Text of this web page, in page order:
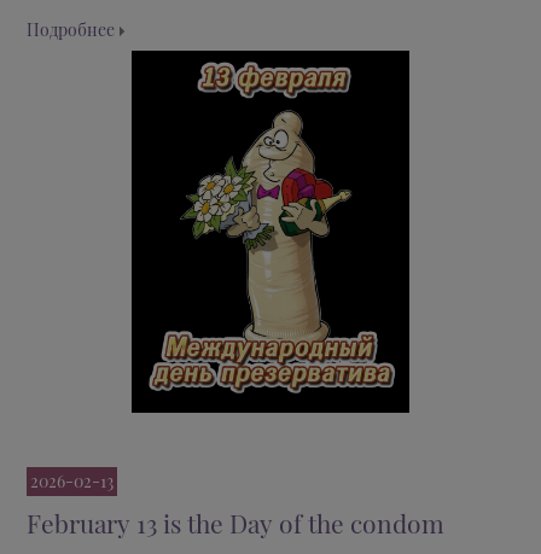
Подробнее
2026-02-13
February 13 is the Day of the condom